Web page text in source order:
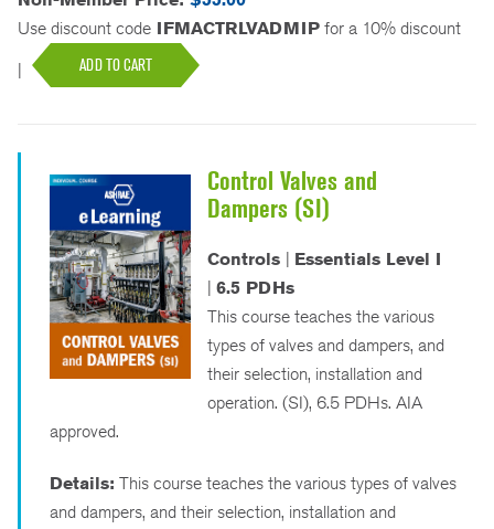
Use discount code IFMACTRLVADMIP for a 10% discount
| ADD TO CART
Control Valves and
Dampers (SI)
Controls
Essentials Level I
6.5 PDHs
This course teaches the various
types of valves and dampers, and
their selection, installation and
operation. (SI), 6.5 PDHs. AIA
approved.
Details: This course teaches the various types of valves
and dampers, and their selection, installation and